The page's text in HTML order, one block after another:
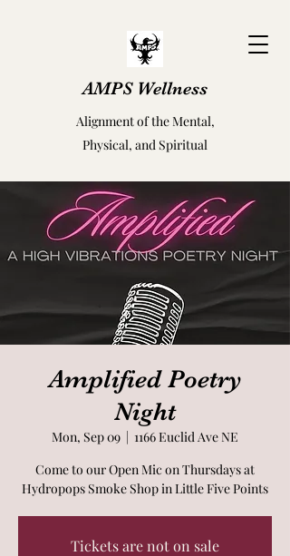
AMPS Wellness
Alignment of the Mental,
Physical, and Spiritual
Amplified Poetry
Night
Mon, Sep 09
  |
1166 Euclid Ave NE
Come to our Open Mic on Thursdays at
Hydropops Smoke Shop in Little Five Points
Tickets are not on sale